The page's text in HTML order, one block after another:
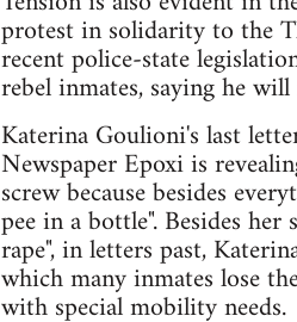
protest in solidarity to the
recent police-state
rebel inmates, saying he
Katerina Goulioni's last
Newspaper Epoxi is
screw because besides
pee in a bottle". Besides
rape", in letters past,
which many inmates lose
with special mobility needs.